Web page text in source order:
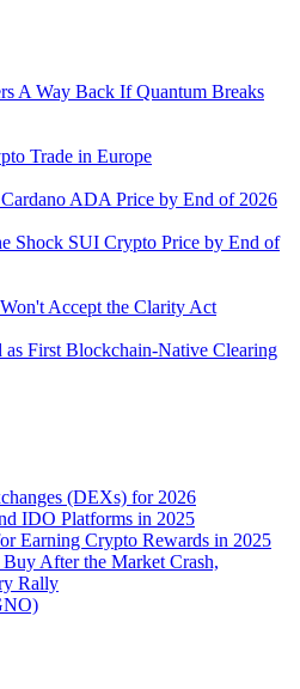
A Way Back If Quantum Breaks
Trade in Europe
ADA Price by End of 2026
Shock SUI Crypto Price by End of
Accept the Clarity Act
First Blockchain-Native Clearing
(DEXs) for 2026
IDO Platforms in 2025
Earning Crypto Rewards in 2025
After the Market Crash,
Rally